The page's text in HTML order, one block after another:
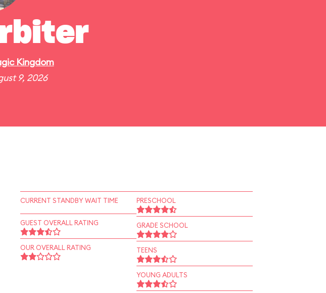
Kingdom
9, 2026
CURRENT STANDBY WAIT TIME
GUEST OVERALL RATING
OUR OVERALL RATING
PRESCHOOL
GRADE SCHOOL
TEENS
YOUNG ADULTS